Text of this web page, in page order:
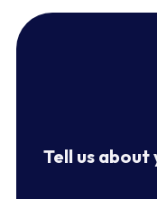
Tell us